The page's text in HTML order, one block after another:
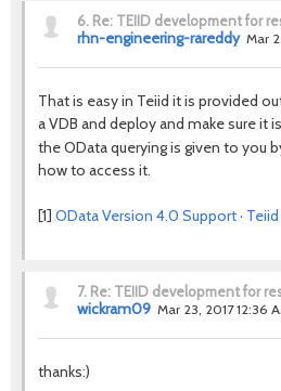
6. Re: TEIID development for
rhn-engineering-rareddy Mar
That is easy in Teiid it is provided
a VDB and deploy and make sure it
the OData querying is given to you
how to access it.
[1] OData Version 4.0 Support ·
7. Re: TEIID development for
wickram09 Mar 23, 2017 12:36
thanks:)